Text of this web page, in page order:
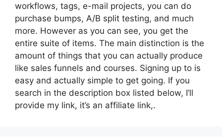
workflows, tags, e-mail projects, you can do
purchase bumps, A/B split testing, and much
more. However as you can see, you get the
entire suite of items. The main distinction is the
amount of things that you can actually produce
like sales funnels and courses. Signing up to is
easy and actually simple to get going. If you
search in the description box listed below, I’ll
provide my link, it’s an affiliate link,.